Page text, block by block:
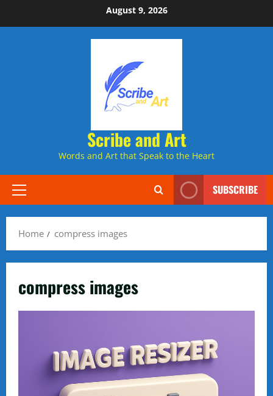
to
August 9, 2026
Scribe and Art
Words and Art that Speak to the Heart
Primary
SUBSCRIBE
Home compress images
compress images